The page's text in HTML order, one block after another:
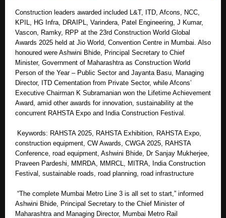
Construction leaders awarded included L&T, ITD, Afcons, NCC,
KPIL, HG Infra, DRAIPL, Varindera, Patel Engineering, J Kumar,
Vascon, Ramky, RPP at the 23rd Construction World Global
Awards 2025 held at Jio World, Convention Centre in Mumbai. Also
honoured were Ashwini Bhide, Principal Secretary to Chief
Minister, Government of Maharashtra as Construction World
Person of the Year – Public Sector and Jayanta Basu, Managing
Director, ITD Cementation from Private Sector, while Afcons’
Executive Chairman K Subramanian won the Lifetime Achievement
Award, amid other awards for innovation, sustainability at the
concurrent RAHSTA Expo and India Construction Festival.
Keywords: RAHSTA 2025, RAHSTA Exhibition, RAHSTA Expo,
construction equipment, CW Awards, CWGA 2025, RAHSTA
Conference, road equipment, Ashwini Bhide, Dr Sanjay Mukherjee,
Praveen Pardeshi, MMRDA, MMRCL, MITRA, India Construction
Festival, sustainable roads, road planning, road infrastructure
“The complete Mumbai Metro Line 3 is all set to start,” informed
Ashwini Bhide, Principal Secretary to the Chief Minister of
Maharashtra and Managing Director, Mumbai Metro Rail